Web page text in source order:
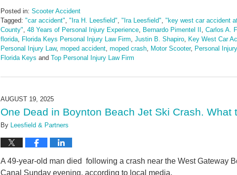
Posted in: Scooter Accident
Tagged: "car accident" "Ira H. Leesfield" "Ira Leesfield" "key west car accident
County" 48 Years of Personal Injury Experience Bernardo Pimentel II Carlos A.
florida
Florida Keys Personal Injury Law Firm Justin B. Shapiro Key West Car
Personal Injury Law, moped accident moped crash Motor Scooter, Personal
Florida Keys and Top Personal Injury Law Firm
August
pm
AUGUST 19, 2025
One Dead in Boynton Beach Jet Ski Crash. What
By Leesfield & Partners
A 49-year-old man died following a crash near the West Gateway
Canal Sunday evening, according to local media.